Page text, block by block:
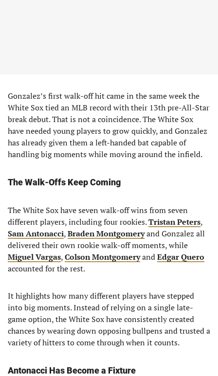
Gonzalez’s first walk-off hit came in the same week the
White Sox tied an MLB record with their 13th pre-All-Star
break debut. That is not a coincidence. The White Sox
have needed young players to grow quickly, and Gonzalez
has already given them a left-handed bat capable of
handling big moments while moving around the infield.
The Walk-Offs Keep Coming
The White Sox have seven walk-off wins from seven
different players, including four rookies.Tristan Peters,
Sam Antonacci,Braden Montgomeryand Gonzalez all
delivered their own rookie walk-off moments, while
Miguel Vargas,Colson MontgomeryandEdgar Quero
accounted for the rest.
It highlights how many different players have stepped
into big moments. Instead of relying on a single late-
game option, the White Sox have consistently created
chances by wearing down opposing bullpens and trusted a
variety of hitters to come through when it counts.
Antonacci Has Become a Fixture